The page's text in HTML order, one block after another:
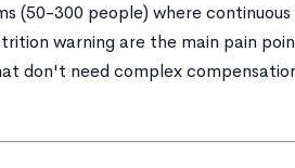
(50-300 people) where continuous
warning are the main pain
don't need complex